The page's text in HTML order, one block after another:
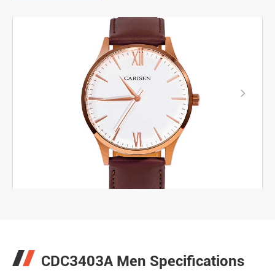

CDC3403A Men Specifications